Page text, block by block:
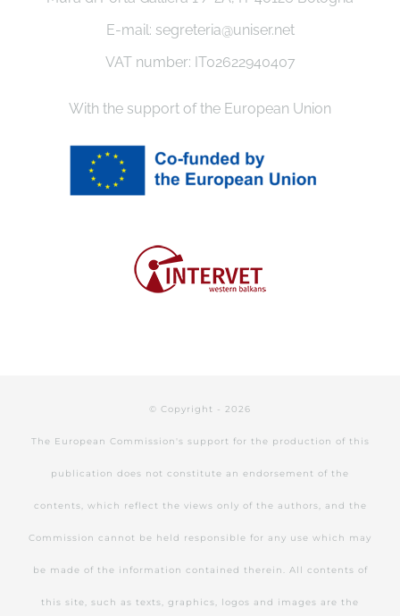
E-mail: segreteria@uniser.net
VAT number: IT02622940407
With the support of the European Union
© Copyright - 2026
The European Commission's support for the production of this
publication does not constitute an endorsement of the
contents, which reflect the views only of the authors, and the
Commission cannot be held responsible for any use which may
be made of the information contained therein. All contents of
this site, such as texts, graphics, logos and images are the